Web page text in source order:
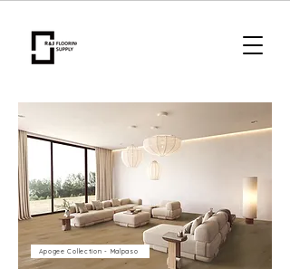
Apogee Collection - Malpaso